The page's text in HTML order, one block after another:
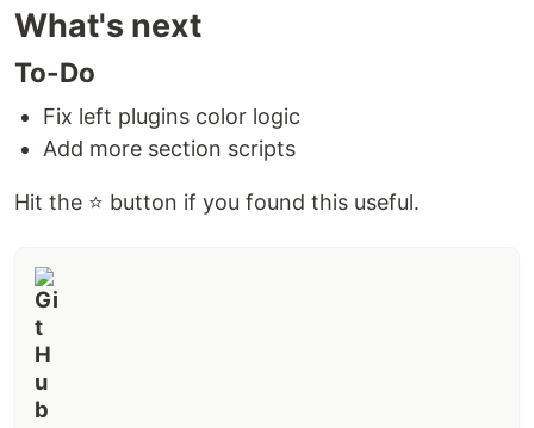
What's next
To-Do
Fix left plugins color logic
Add more section scripts
Hit the ⭐ button if you found this useful.